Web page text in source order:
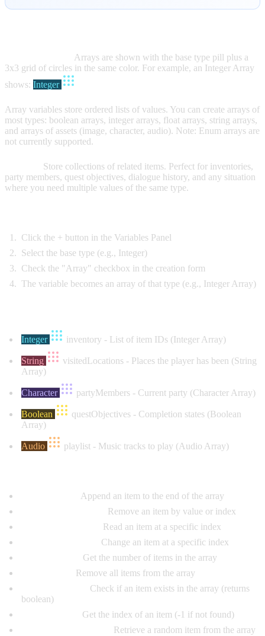
Arrays are shown with the base type pill plus a
3x3 grid of circles in the same color. For example, an Integer Array
shows: Integer
Array variables store ordered lists of values. You can create arrays of
most types: boolean arrays, integer arrays, float arrays, string arrays,
and arrays of assets (image, character, audio). Note: Enum arrays are
not currently supported.
Store collections of related items. Perfect for inventories,
party members, quest objectives, dialogue history, and any situation
where you need multiple values of the same type.
Click the + button in the Variables Panel
Select the base type (e.g., Integer)
Check the "Array" checkbox in the creation form
The variable becomes an array of that type (e.g., Integer Array)
Integer inventory - List of item IDs (Integer Array)
String visitedLocations - Places the player has been (String
Array)
Character partyMembers - Current party (Character Array)
Boolean questObjectives - Completion states (Boolean
Array)
Audio playlist - Music tracks to play (Audio Array)
Append an item to the end of the array
Remove an item by value or index
Read an item at a specific index
Change an item at a specific index
Get the number of items in the array
Remove all items from the array
Check if an item exists in the array (returns
boolean)
Get the index of an item (-1 if not found)
Retrieve a random item from the array